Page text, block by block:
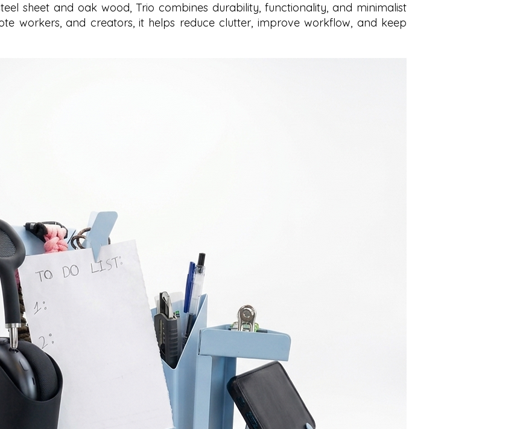
sheet and oak wood, Trio combines durability, functionality, and minimalist
workers, and creators, it helps reduce clutter, improve workflow, and keep